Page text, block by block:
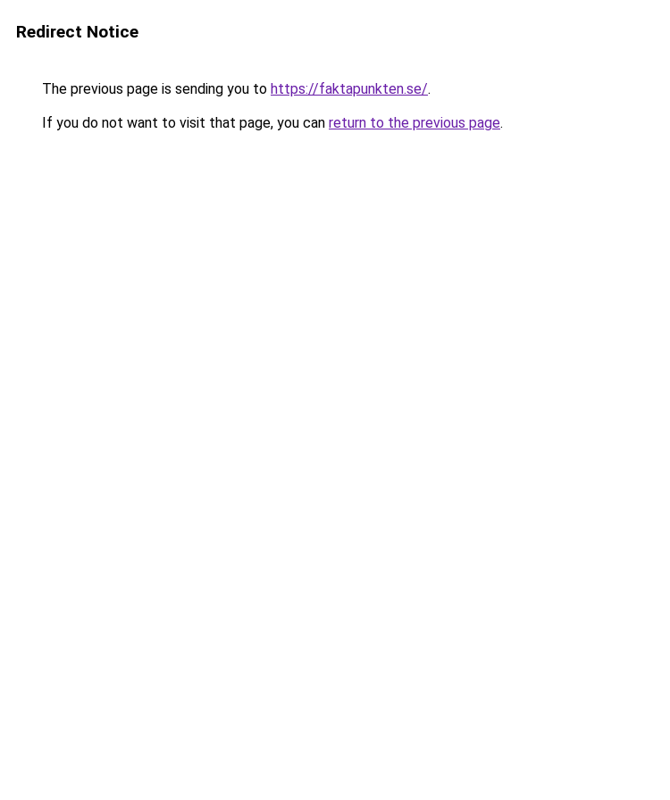
Redirect Notice
The previous page is sending you to https://faktapunkten.se/.
If you do not want to visit that page, you can return to the previous page.